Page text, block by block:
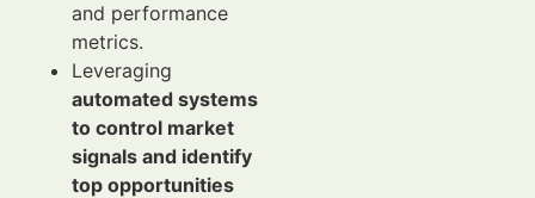
and performance
metrics.
Leveraging
automated systems
to control market
signals and identify
top opportunities